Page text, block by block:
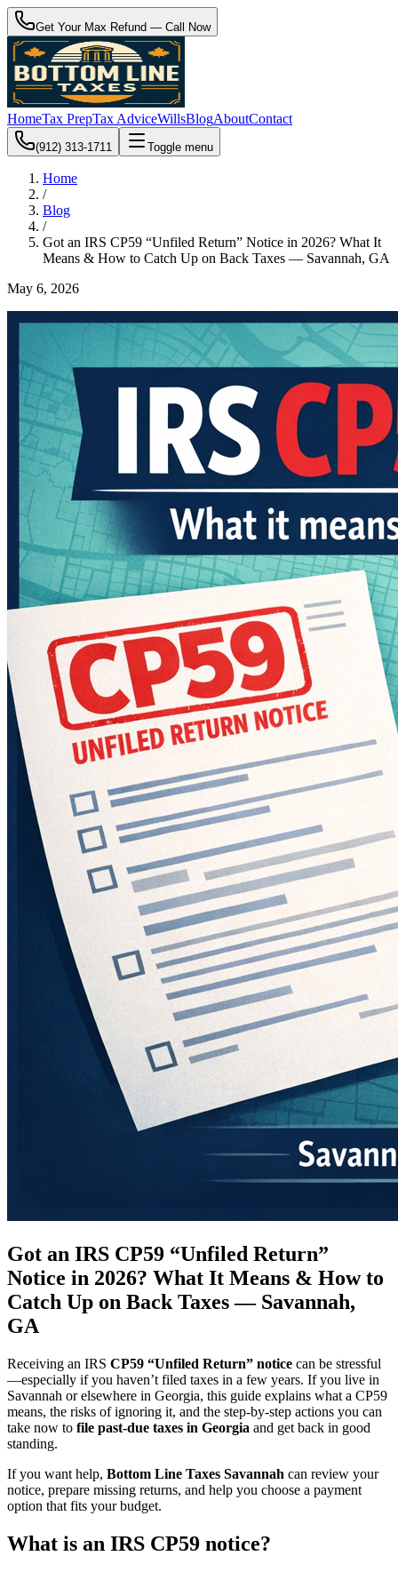
Get Your Max Refund — Call Now
HomeTax PrepTax AdviceWillsBlogAboutContact
(912) 313-1711 Toggle menu
Home
/
Blog
/
Got an IRS CP59 “Unfiled Return” Notice in 2026? What It
Means & How to Catch Up on Back Taxes — Savannah, GA
May 6, 2026
Got an IRS CP59 “Unfiled Return”
Notice in 2026? What It Means & How to
Catch Up on Back Taxes — Savannah,
GA
Receiving an IRS CP59 “Unfiled Return” notice can be stressful
—especially if you haven’t filed taxes in a few years. If you live in
Savannah or elsewhere in Georgia, this guide explains what a CP59
means, the risks of ignoring it, and the step-by-step actions you can
take now to file past-due taxes in Georgia and get back in good
standing.
If you want help, Bottom Line Taxes Savannah can review your
notice, prepare missing returns, and help you choose a payment
option that fits your budget.
What is an IRS CP59 notice?